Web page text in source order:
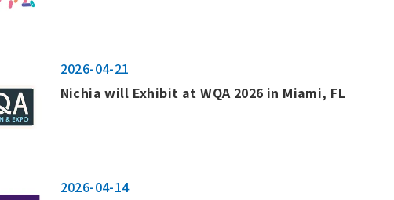
2026-04-21
Nichia will Exhibit at WQA 2026 in Miami, FL
2026-04-14